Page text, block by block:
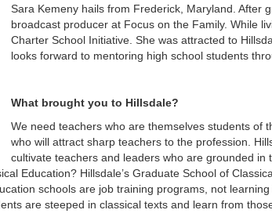
Sara Kemeny hails from Frederick, Maryland. After
broadcast producer at Focus on the Family. While
Charter School Initiative. She was attracted to
looks forward to mentoring high school students
What brought you to Hillsdale?
We need teachers who are themselves students of
who will attract sharp teachers to the profession.
cultivate teachers and leaders who are grounded
Education? Hillsdale’s Graduate School of
schools are job training programs, not
are steeped in classical texts and learn from